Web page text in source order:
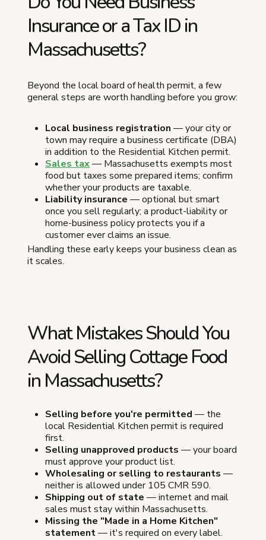
Insurance or a Tax ID in
Massachusetts?
Beyond the local board of health permit, a few
general steps are worth handling before you grow:
Local business registration — your city or
town may require a business certificate (DBA)
in addition to the Residential Kitchen permit.
Sales tax— Massachusetts exempts most
food but taxes some prepared items; confirm
whether your products are taxable.
Liability insurance — optional but smart
once you sell regularly; a product-liability or
home-business policy protects you if a
customer ever claims an issue.
Handling these early keeps your business clean as
it scales.
What Mistakes Should You
Avoid Selling Cottage Food
in Massachusetts?
Selling before you're permitted — the
local Residential Kitchen permit is required
first.
Selling unapproved products — your board
must approve your product list.
Wholesaling or selling to restaurants —
neither is allowed under 105 CMR 590.
Shipping out of state — internet and mail
sales must stay within Massachusetts.
Missing the "Made in a Home Kitchen"
statement— it's required on every label.